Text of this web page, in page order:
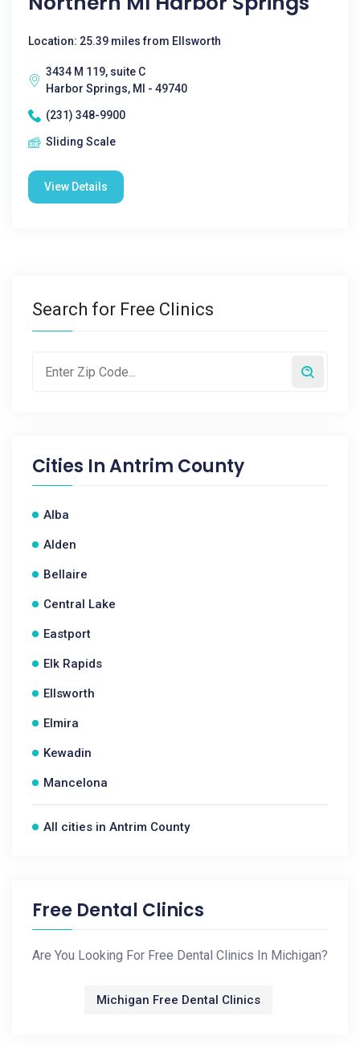
Location: 25.39 miles from Ellsworth
3434 M 119, suite C
Harbor Springs, MI - 49740
(231) 348-9900
Sliding Scale
View Details
Search for Free Clinics
Cities InAntrim County
Alba
Alden
Bellaire
Central Lake
Eastport
Elk Rapids
Ellsworth
Elmira
Kewadin
Mancelona
All cities in Antrim County
Free Dental Clinics
Are You Looking For Free Dental Clinics In Michigan?
Michigan Free Dental Clinics